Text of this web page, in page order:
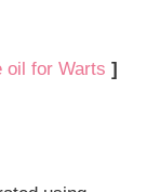
oil for Warts ]